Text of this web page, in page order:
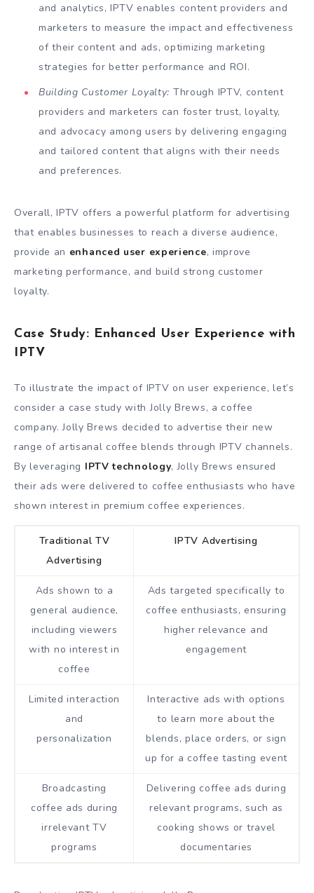
and analytics, IPTV enables content providers and
marketers to measure the impact and effectiveness
of their content and ads, optimizing marketing
strategies for better performance and ROI.
Building Customer Loyalty: Through IPTV, content
providers and marketers can foster trust, loyalty,
and advocacy among users by delivering engaging
and tailored content that aligns with their needs
and preferences.
Overall, IPTV offers a powerful platform for advertising
that enables businesses to reach a diverse audience,
provide an enhanced user experience, improve
marketing performance, and build strong customer
loyalty.
Case Study: Enhanced User Experience with
IPTV
To illustrate the impact of IPTV on user experience, let’s
consider a case study with Jolly Brews, a coffee
company. Jolly Brews decided to advertise their new
range of artisanal coffee blends through IPTV channels.
By leveraging IPTV technology, Jolly Brews ensured
their ads were delivered to coffee enthusiasts who have
shown interest in premium coffee experiences.
Traditional TV
Advertising
IPTV Advertising
Ads shown to a
general audience,
including viewers
with no interest in
coffee
Ads targeted specifically to
coffee enthusiasts, ensuring
higher relevance and
engagement
Limited interaction
and
personalization
Interactive ads with options
to learn more about the
blends, place orders, or sign
up for a coffee tasting event
Broadcasting
coffee ads during
irrelevant TV
programs
Delivering coffee ads during
relevant programs, such as
cooking shows or travel
documentaries